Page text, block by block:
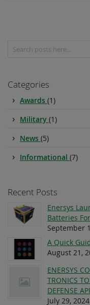
Search
Categories
Awards (1)
Military (1)
News (5)
Informational (7)
Recent Posts
Enersys
Batteries
September
A Quick
August 21,
ENERSYS
TRONICS
DEFENSE
July 29, 2024